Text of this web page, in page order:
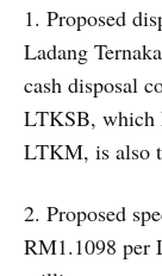
1. Proposed
Ladang
cash disposal
LTKSB, which
LTKM, is also
2. Proposed
RM1.1098 per